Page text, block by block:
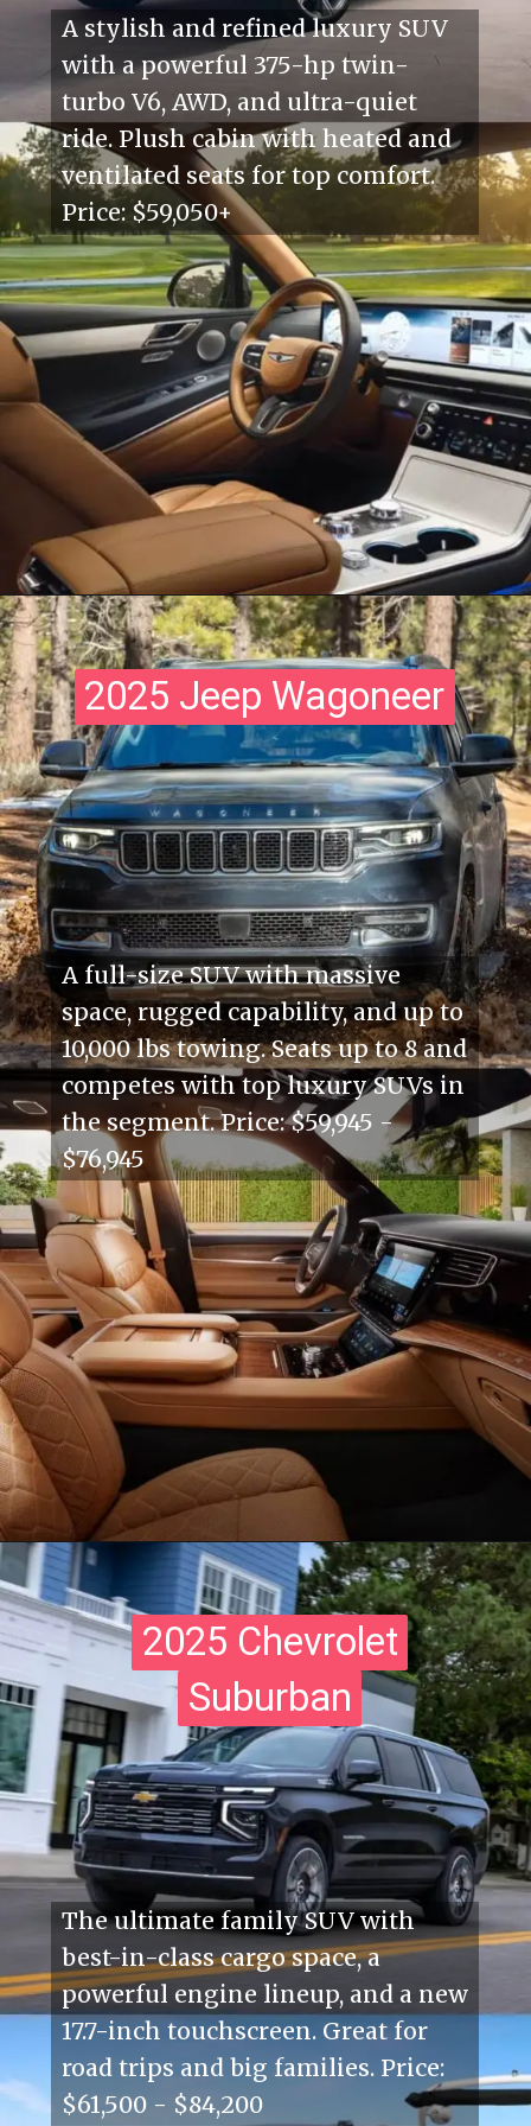
A stylish and refined luxury SUV
with a powerful 375-hp twin-
turbo V6, AWD, and ultra-quiet
ride. Plush cabin with heated and
ventilated seats for top comfort.
Price: $59,050+
A full-size SUV with massive
space, rugged capability, and up to
10,000 lbs towing. Seats up to 8 and
competes with top luxury SUVs in
the segment. Price: $59,945 -
$76,945
2025 Jeep Wagoneer
2025 Jeep Wagoneer
The ultimate family SUV with
best-in-class cargo space, a
powerful engine lineup, and a new
17.7-inch touchscreen. Great for
road trips and big families. Price:
$61,500 - $84,200
2025 Chevrolet
Suburban
2025 Chevrolet
Suburban